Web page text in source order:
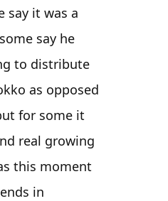
say it was a
say he
to distribute
as opposed
for some it
real growing
this moment
in